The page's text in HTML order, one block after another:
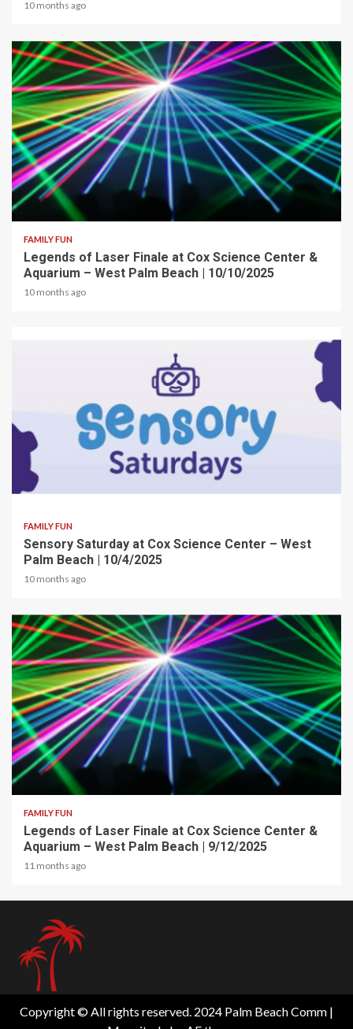
10 months ago
2 min read
FAMILY FUN
Legends of Laser Finale at Cox Science Center &
Aquarium – West Palm Beach | 10/10/2025
10 months ago
2 min read
FAMILY FUN
Sensory Saturday at Cox Science Center – West
Palm Beach | 10/4/2025
10 months ago
2 min read
FAMILY FUN
Legends of Laser Finale at Cox Science Center &
Aquarium – West Palm Beach | 9/12/2025
11 months ago
Copyright © All rights reserved. 2024 Palm Beach Comm |